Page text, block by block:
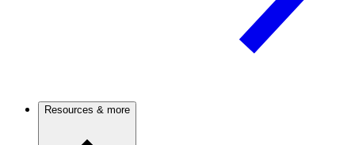
Resources & more